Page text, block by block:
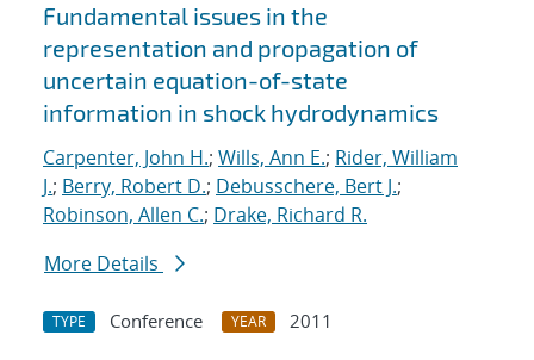
Fundamental issues in the
representation and propagation of
uncertain equation-of-state
information in shock hydrodynamics
Carpenter, John H.; Wills, Ann E.; Rider, William
J.; Berry, Robert D.; Debusschere, Bert J.;
Robinson, Allen C.; Drake, Richard R.
More Details
TYPE Conference YEAR
2011